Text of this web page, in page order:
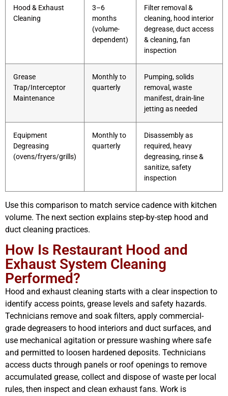
Hood & Exhaust
Cleaning
3–6
months
(volume-
dependent)
Filter removal &
cleaning, hood interior
degrease, duct access
& cleaning, fan
inspection
Grease
Trap/Interceptor
Maintenance
Monthly to
quarterly
Pumping, solids
removal, waste
manifest, drain-line
jetting as needed
Equipment
Degreasing
(ovens/fryers/grills)
Monthly to
quarterly
Disassembly as
required, heavy
degreasing, rinse &
sanitize, safety
inspection
Use this comparison to match service cadence with kitchen
volume. The next section explains step-by-step hood and
duct cleaning practices.
How Is Restaurant Hood and
Exhaust System Cleaning
Performed?
Hood and exhaust cleaning starts with a clear inspection to
identify access points, grease levels and safety hazards.
Technicians remove and soak filters, apply commercial-
grade degreasers to hood interiors and duct surfaces, and
use mechanical agitation or pressure washing where safe
and permitted to loosen hardened deposits. Technicians
access ducts through panels or roof openings to remove
accumulated grease, collect and dispose of waste per local
rules, then inspect and clean exhaust fans. Work is